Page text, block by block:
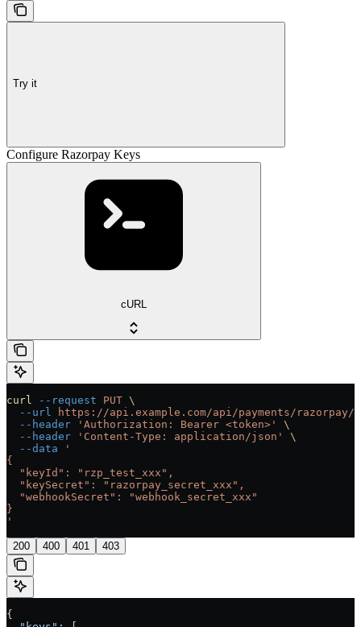
Try it
Configure Razorpay Keys
cURL
curl --request PUT \
  --url
https://api.example.com/api/payments/razorpay/
  --header
'Authorization: Bearer <token>'
\
  --header
'Content-Type: application/json'
\
  --data
'
{
  "keyId": "rzp_test_xxx",
  "keySecret": "razorpay_secret_xxx",
  "webhookSecret": "webhook_secret_xxx"
}
'
200 400 401 403
{